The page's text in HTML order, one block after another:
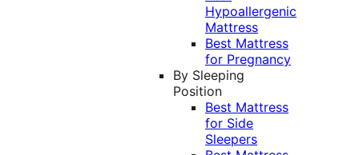
Hypoallergenic
Mattress
Best Mattress
for Pregnancy
By Sleeping
Position
Best Mattress
for Side
Sleepers